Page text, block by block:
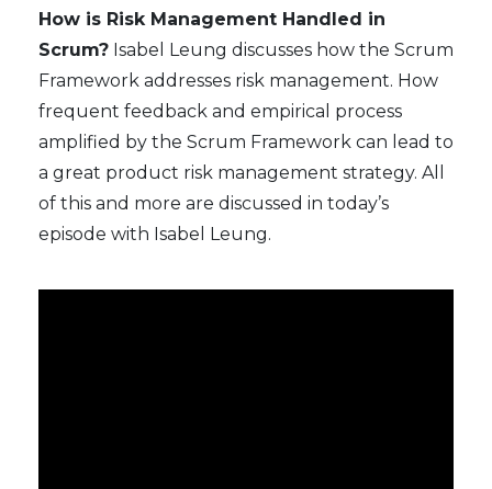
How is Risk Management Handled in
Scrum? Isabel Leung discusses how the Scrum
Framework addresses risk management. How
frequent feedback and empirical process
amplified by the Scrum Framework can lead to
a great product risk management strategy. All
of this and more are discussed in today’s
episode with Isabel Leung.